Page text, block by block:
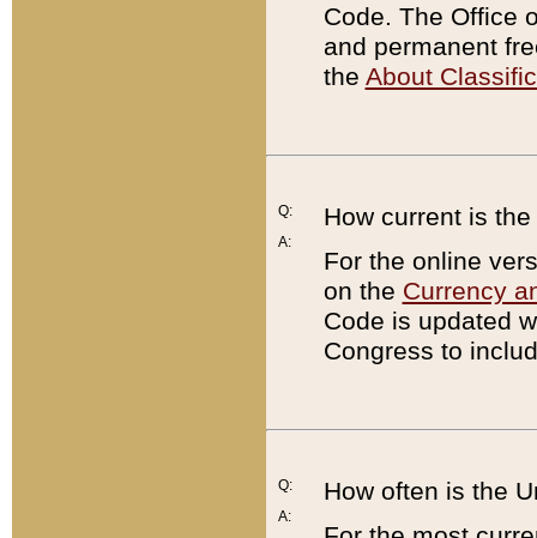
Code. The Office
and permanent
the About
Q:
A:
How current is
For the online
on the Currency
Code is updated
Congress to
Q:
A:
How often is the